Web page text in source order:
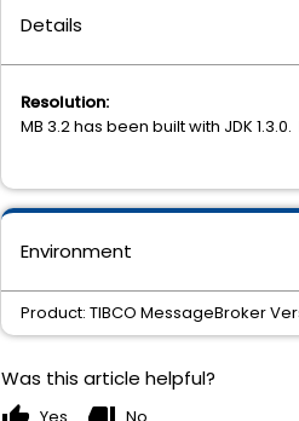
Details
Resolution:
MB 3.2 has been built with JDK
Environment
Product: TIBCO MessageBroker
Was this article helpful?